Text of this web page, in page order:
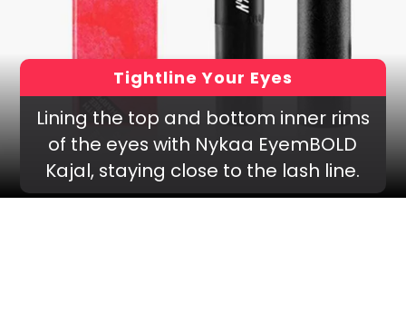
Tightline Your Eyes
Lining the top and bottom inner rims
of the eyes with Nykaa EyemBOLD
Kajal, staying close to the lash line.